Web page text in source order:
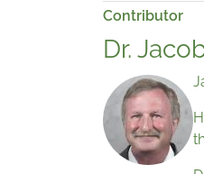
Contributor
Dr.